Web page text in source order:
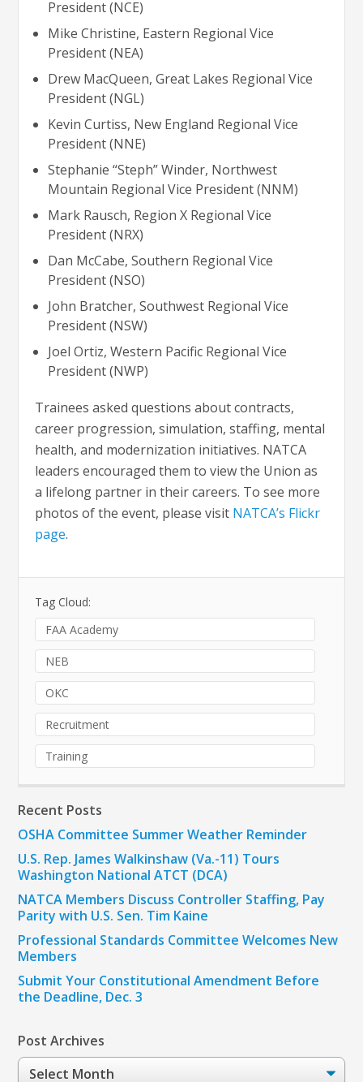
President (NCE)
Mike Christine, Eastern Regional Vice
President (NEA)
Drew MacQueen, Great Lakes Regional Vice
President (NGL)
Kevin Curtiss, New England Regional Vice
President (NNE)
Stephanie “Steph” Winder, Northwest
Mountain Regional Vice President (NNM)
Mark Rausch, Region X Regional Vice
President (NRX)
Dan McCabe, Southern Regional Vice
President (NSO)
John Bratcher, Southwest Regional Vice
President (NSW)
Joel Ortiz, Western Pacific Regional Vice
President (NWP)
Trainees asked questions about contracts,
career progression, simulation, staffing, mental
health, and modernization initiatives. NATCA
leaders encouraged them to view the Union as
a lifelong partner in their careers. To see more
photos of the event, please visit NATCA’s Flickr
page.
Tag Cloud:
FAA Academy
NEB
OKC
Recruitment
Training
Recent Posts
OSHA Committee Summer Weather Reminder
U.S. Rep. James Walkinshaw (Va.-11) Tours
Washington National ATCT (DCA)
NATCA Members Discuss Controller Staffing, Pay
Parity with U.S. Sen. Tim Kaine
Professional Standards Committee Welcomes New
Members
Submit Your Constitutional Amendment Before
the Deadline, Dec. 3
Post Archives
Post